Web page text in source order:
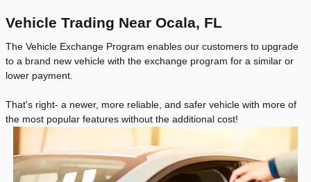
Vehicle Trading Near Ocala, FL
The Vehicle Exchange Program enables our customers to upgrade
to a brand new vehicle with the exchange program for a similar or
lower payment.
That's right- a newer, more reliable, and safer vehicle with more of
the most popular features without the additional cost!